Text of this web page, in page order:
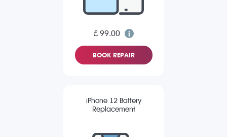
£ 99.00
BOOK REPAIR
iPhone 12 Battery
Replacement